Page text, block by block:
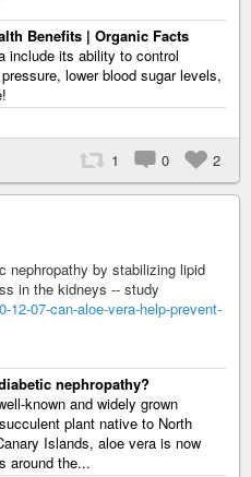
Benefits | Organic Facts
include its ability to control
lower blood sugar levels,
1 0 2
nephropathy by stabilizing lipid
in the kidneys -- study
12-07-can-aloe-vera-help-prevent-
nephropathy?
known and widely grown
plant native to North
Islands, aloe vera is now
around the...